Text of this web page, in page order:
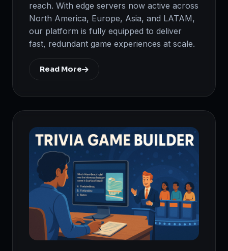
reach. With edge servers now active across
North America, Europe, Asia, and LATAM,
our platform is fully equipped to deliver
fast, redundant game experiences at scale.
Read More